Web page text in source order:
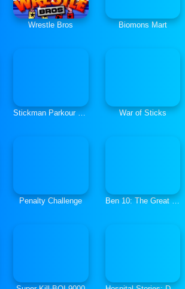
Wrestle Bros Biomons Mart
Stickman Parkour 2: Lucky Block War of Sticks
Penalty Challenge Ben 10: The Great Escape